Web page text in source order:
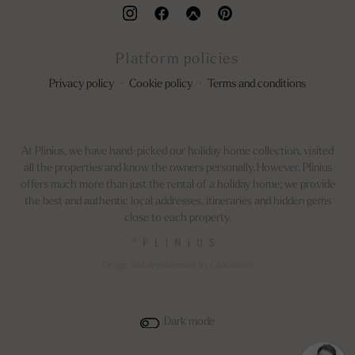
Platform policies
Privacy policy Cookie policy Terms and conditions
At Plinius, we have hand-picked our holiday home collection, visited
all the properties and know the owners personally. However, Plinius
offers much more than just the rental of a holiday home; we provide
the best and authentic local addresses, itineraries and hidden gems
close to each property.
Dark mode